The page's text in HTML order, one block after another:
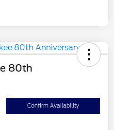
80th
Confirm Availability